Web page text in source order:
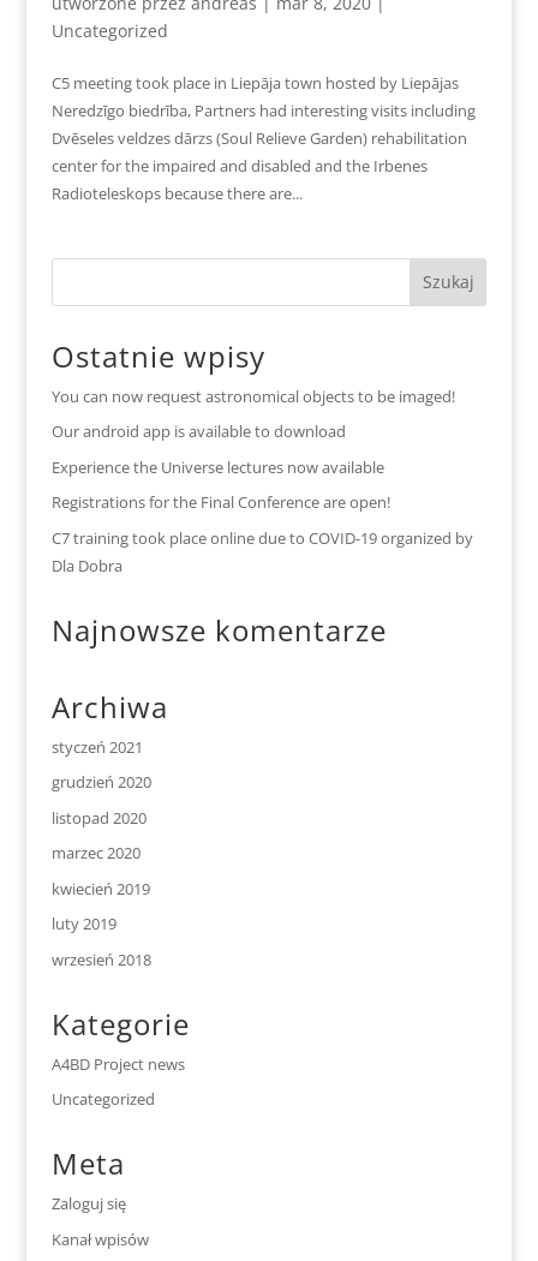
Uncategorized
C5 meeting took place in Liepāja town hosted by Liepājas
Neredzīgo biedrība, Partners had interesting visits including
Dvēseles veldzes dārzs (Soul Relieve Garden) rehabilitation
center for the impaired and disabled and the Irbenes
Radioteleskops because there are...
Ostatnie wpisy
You can now request astronomical objects to be imaged!
Our android app is available to download
Experience the Universe lectures now available
Registrations for the Final Conference are open!
C7 training took place online due to COVID-19 organized by
Dla Dobra
Najnowsze komentarze
Archiwa
styczeń 2021
grudzień 2020
listopad 2020
marzec 2020
kwiecień 2019
luty 2019
wrzesień 2018
Kategorie
A4BD Project news
Uncategorized
Meta
Zaloguj się
Kanał wpisów